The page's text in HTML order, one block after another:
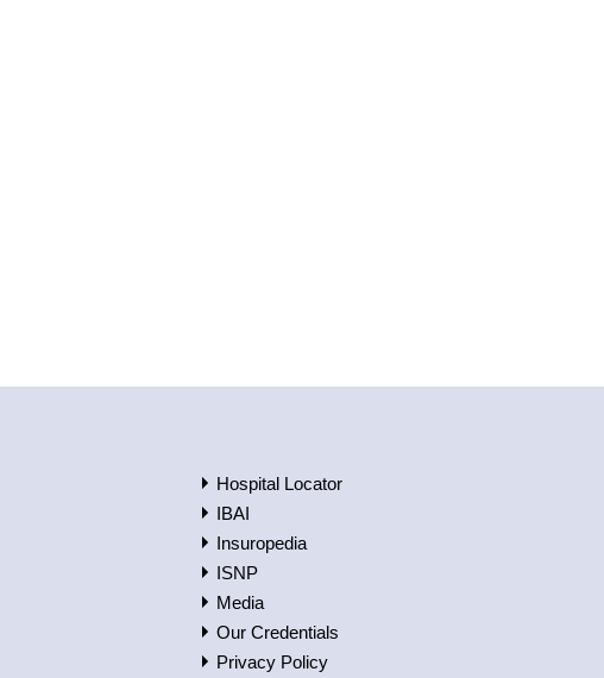
Hospital Locator
IBAI
Insuropedia
ISNP
Media
Our Credentials
Privacy Policy